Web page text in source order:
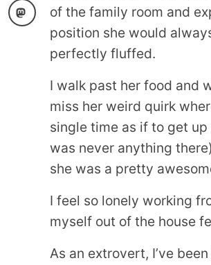
of the family room and
position she would
perfectly fluffed.
I walk past her food and
miss her weird quirk
single time as if to get
was never anything
she was a pretty
I feel so lonely working
myself out of the house
As an extrovert, I’ve